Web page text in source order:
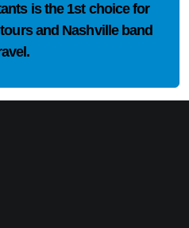
is the 1st choicefor
and Nashville band